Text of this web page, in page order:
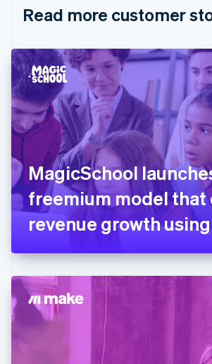
Read more customer
MagicSchool
freemium model that
revenue growth
Cyprus
English
Denmark
English
Estonia
English
Finland
English Svenska
France
FrançaisEnglish
Germany
Deutsch English
Gibraltar
English
English
Hong Kong SAR, China
English
Hungary
English